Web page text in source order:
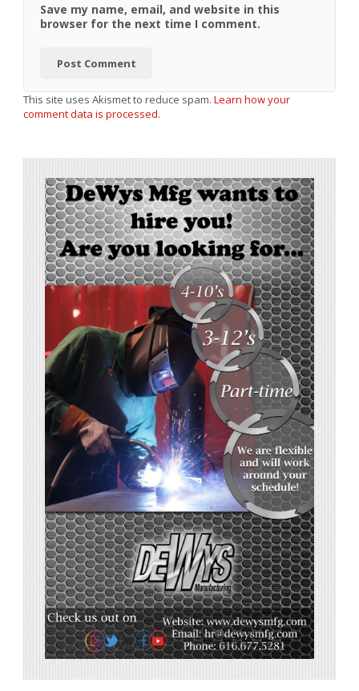
Save my name, email, and website in this
browser for the next time I comment.
This site uses Akismet to reduce spam. Learn how your
comment data is processed.